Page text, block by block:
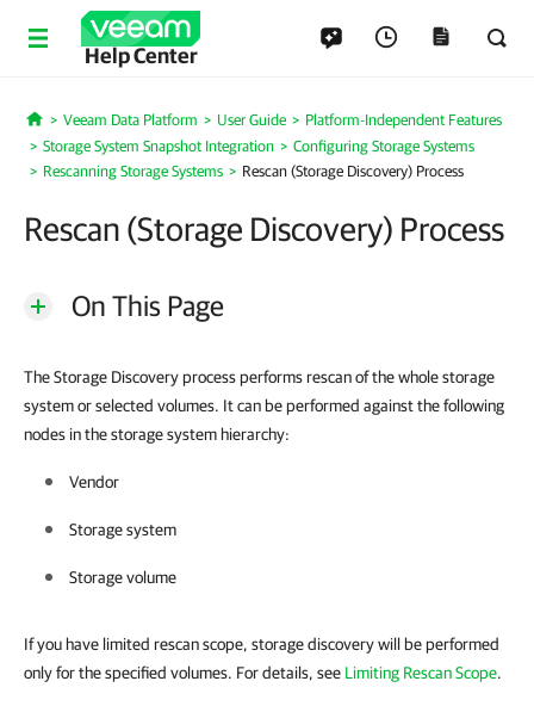
Help Center
Home
Veeam Data Platform User Guide
Platform-Independent Features
Storage System Snapshot Integration
Configuring Storage Systems
Rescanning Storage Systems
Rescan (Storage Discovery) Process
Rescan (Storage Discovery) Process
On This Page
The Storage Discovery process performs rescan of the whole storage
system or selected volumes. It can be performed against the following
nodes in the storage system hierarchy:
Vendor
Storage system
Storage volume
If you have limited rescan scope, storage discovery will be performed
only for the specified volumes. For details, see Limiting Rescan Scope.